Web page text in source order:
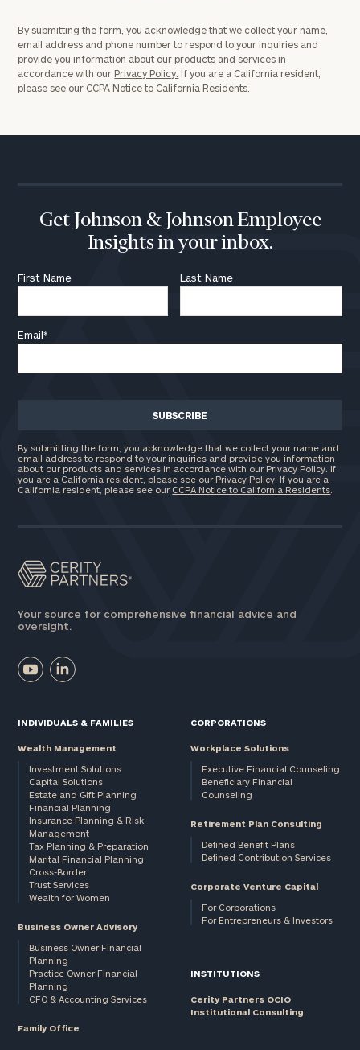
By submitting the form, you acknowledge that we collect your name,
email address and phone number to respond to your inquiries and
provide you information about our products and services in
accordance with our Privacy Policy. If you are a California resident,
please see our CCPA Notice to California Residents.
Get Johnson & Johnson Employee
Insights in your inbox.
First Name Last Name
Email*
By submitting the form, you acknowledge that we collect your name and
email address to respond to your inquiries and provide you information
about our products and services in accordance with our Privacy Policy. If
you are a California resident, please see our Privacy Policy . If you are a
California resident, please see our CCPA Notice to California Residents
Your source for comprehensive financial advice and
oversight.
INDIVIDUALS & FAMILIES
Wealth Management
Investment Solutions
Capital Solutions
Estate and Gift Planning
Financial Planning
Insurance Planning & Risk
Management
Tax Planning & Preparation
Marital Financial Planning
Cross-Border
Trust Services
Wealth for Women
Business Owner Advisory
Business Owner Financial
Planning
Practice Owner Financial
Planning
CFO & Accounting Services
Family Office
CORPORATIONS
Workplace Solutions
Executive Financial Counseling
Beneficiary Financial
Counseling
Retirement Plan Consulting
Defined Benefit Plans
Defined Contribution Services
Corporate Venture Capital
For Corporations
For Entrepreneurs & Investors
INSTITUTIONS
Cerity Partners OCIO
Institutional Consulting